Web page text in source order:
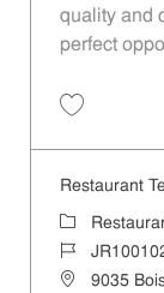
quality and
perfect
Restaurant
Category
Job Id
Location
9035